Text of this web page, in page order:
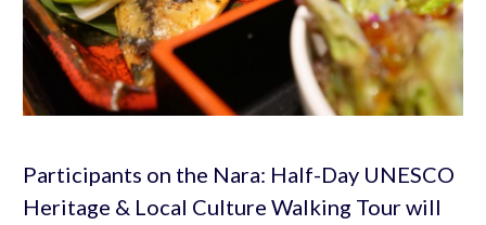
Participants on the Nara: Half-Day UNESCO
Heritage & Local Culture Walking Tour will